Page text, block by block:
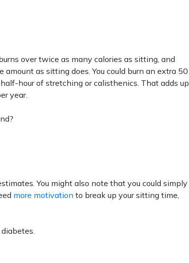
over twice as many calories as sitting, and
as sitting does. You could burn an extra 50
hour of stretching or calisthenics. That adds up
year.
You might also note that you could simply
more motivation to break up your sitting time,